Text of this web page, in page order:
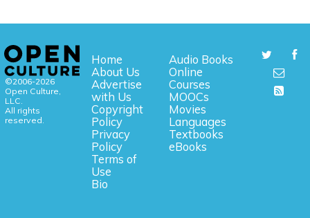
©2006-2026
Open Culture,
LLC.
All rights
reserved.
Home
About Us
Advertise
with Us
Copyright
Policy
Privacy
Policy
Terms of
Use
Bio
Audio Books
Online
Courses
MOOCs
Movies
Languages
Textbooks
eBooks